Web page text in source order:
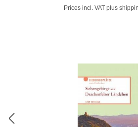
Prices incl. VAT plus